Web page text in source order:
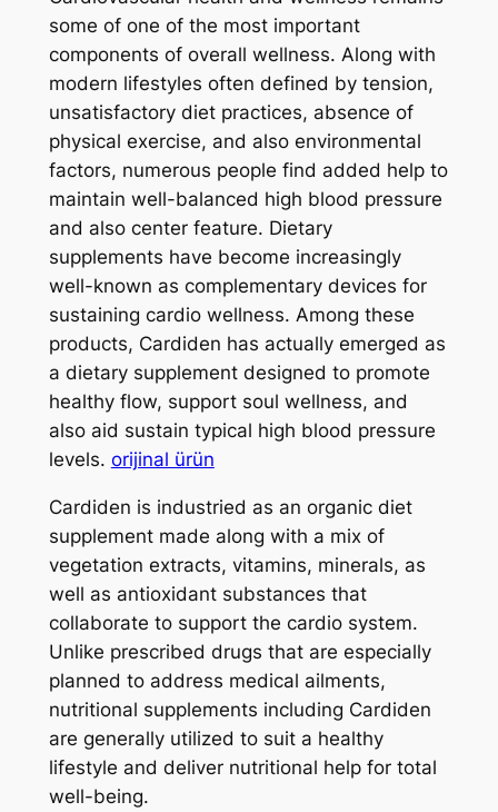
some of one of the most important
components of overall wellness. Along with
modern lifestyles often defined by tension,
unsatisfactory diet practices, absence of
physical exercise, and also environmental
factors, numerous people find added help to
maintain well-balanced high blood pressure
and also center feature. Dietary
supplements have become increasingly
well-known as complementary devices for
sustaining cardio wellness. Among these
products, Cardiden has actually emerged as
a dietary supplement designed to promote
healthy flow, support soul wellness, and
also aid sustain typical high blood pressure
levels. orijinal ürün
Cardiden is industried as an organic diet
supplement made along with a mix of
vegetation extracts, vitamins, minerals, as
well as antioxidant substances that
collaborate to support the cardio system.
Unlike prescribed drugs that are especially
planned to address medical ailments,
nutritional supplements including Cardiden
are generally utilized to suit a healthy
lifestyle and deliver nutritional help for total
well-being.